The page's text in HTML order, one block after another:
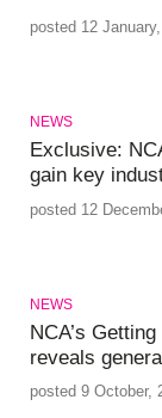
posted 12
NEWS
Exclusive:
gain key
posted 12
NEWS
NCA’s
reveals
posted 9 October,